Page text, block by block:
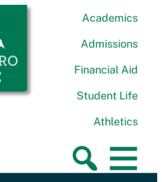
Academics
Admissions
Financial Aid
Student Life
Athletics